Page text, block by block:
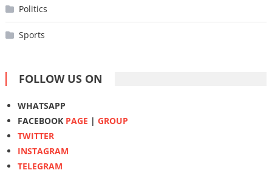
Politics
Sports
FOLLOW US ON
WHATSAPP
FACEBOOK PAGE | GROUP
TWITTER
INSTAGRAM
TELEGRAM